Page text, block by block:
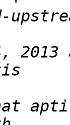
2013